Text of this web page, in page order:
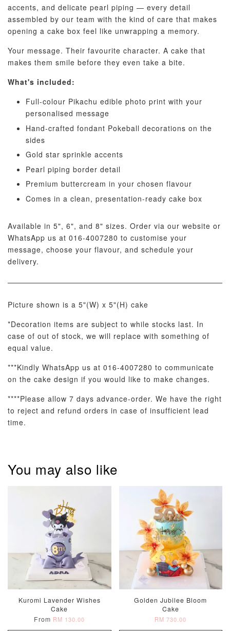
Pink Polka
Set
RM 78.00
- +RM 78.00
Set
View All
Firework
Sparkler Candle
RM 5.00 - +
Champagne
Glow Birthday
RM 8.00
- +
Metallic Glow
Birthday
RM 2.00
accents, and delicate pearl piping — every detail
assembled by our team with the kind of care that makes
opening a cake box feel like unwrapping a memory.
Your message. Their favourite character. A cake that
makes them smile before they even take a bite.
What's included:
Full-colour Pikachu edible photo print with your
personalised message
Hand-crafted fondant Pokeball decorations on the
sides
Gold star sprinkle accents
Pearl piping border detail
Premium buttercream in your chosen flavour
Comes in a clean, presentation-ready cake box
Available in 5", 6", and 8" sizes. Order via our website or
WhatsApp us at 016-4007280 to customise your
message, choose your flavour, and schedule your
delivery.
Picture shown is a 5"(W) x 5"(H) cake
*Decoration items are subject to while stocks last. In
case of out of stock, we will replace with something of
equal value.
***Kindly WhatsApp us at 016-4007280 to communicate
on the cake design if you would like to make changes.
****Please allow 7 days advance-order. We have the right
to reject and refund orders in case of insufficient lead
time.
You may also like
Kuromi Lavender Wishes
Cake
From RM 130.00
Golden Jubilee Bloom
Cake
RM 730.00